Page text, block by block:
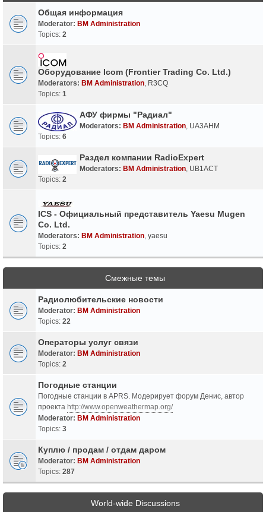
Общая информация
Moderator: BM Administration
Topics: 2
Оборудование Icom (Frontier Trading Co. Ltd.)
Moderators: BM Administration R3CQ
Topics: 1
АФУ фирмы "Радиал"
Moderators: BM Administration UA3AHM
Topics: 6
Раздел компании RadioExpert
Moderators: BM Administration UB1ACT
Topics: 2
ICS - Официальный представитель Yaesu Mugen
Co. Ltd.
Moderators: BM Administration yaesu
Topics: 2
Смежные темы
Радиолюбительские новости
Moderator: BM Administration
Topics: 22
Операторы услуг связи
Moderator: BM Administration
Topics: 2
Погодные станции
Погодные станции в APRS. Модерирует форум Денис, автор
проекта http://www.openweathermap.org/
Moderator: BM Administration
Topics: 3
Куплю / продам / отдам даром
Moderator: BM Administration
Topics: 287
World-wide Discussions